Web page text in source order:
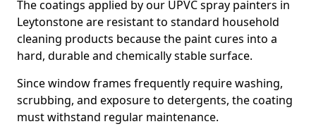
The coatings applied by our UPVC spray painters in
Leytonstone are resistant to standard household
cleaning products because the paint cures into a
hard, durable and chemically stable surface.
Since window frames frequently require washing,
scrubbing, and exposure to detergents, the coating
must withstand regular maintenance.